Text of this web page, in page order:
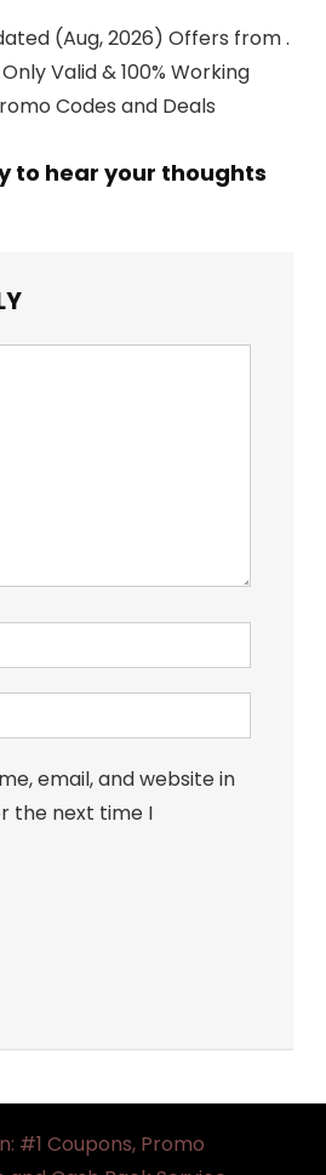
(Aug, 2026) Offers from .
Valid & 100% Working
Codes and Deals
to hear your thoughts
email, and website in
the next time I
#1 Coupons, Promo